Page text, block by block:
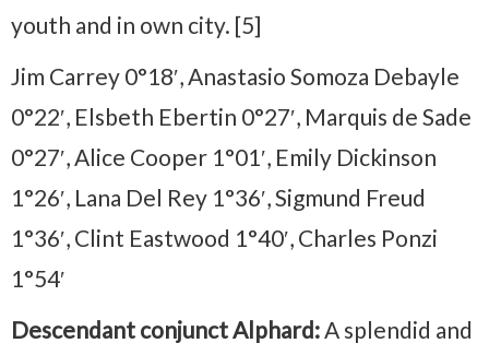
youth and in own city. [5]
Jim Carrey 0°18′, Anastasio Somoza Debayle
0°22′, Elsbeth Ebertin 0°27′, Marquis de Sade
0°27′, Alice Cooper 1°01′, Emily Dickinson
1°26′, Lana Del Rey 1°36′, Sigmund Freud
1°36′, Clint Eastwood 1°40′, Charles Ponzi
1°54′
Descendant conjunct Alphard:A splendid and